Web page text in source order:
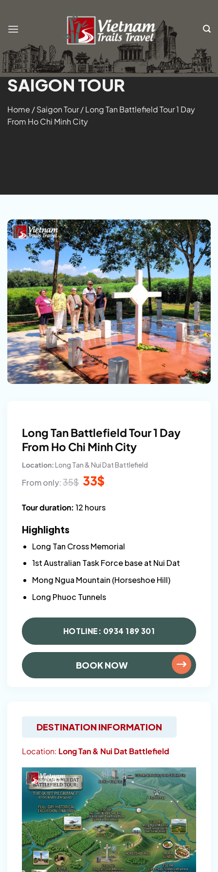
content
SAIGON TOUR
Home /Saigon Tour/Long Tan Battlefield Tour 1 Day
From Ho Chi Minh City
Long Tan Battlefield Tour 1 Day
From Ho Chi Minh City
Location:Long Tan & Nui Dat Battlefield
From only:35$ Original
price
33$
Tour duration: 12 hours
Highlights
Long Tan Cross Memorial
1st Australian Task Force base at Nui Dat
Mong Ngua Mountain (Horseshoe Hill)
Long Phuoc Tunnels
HOTLINE: 0934 189 301
BOOK NOW
DESTINATION INFORMATION
Location: Long Tan & Nui Dat Battlefield